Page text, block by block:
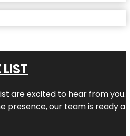
are excited to hear from you.
presence, our team is ready